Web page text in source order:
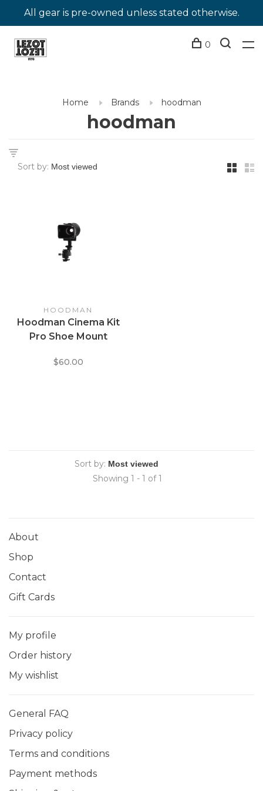
All gear is pre-owned unless stated otherwise.
0
Home Brands hoodman
hoodman
Sort by:
HOODMAN
Hoodman Cinema Kit
Pro Shoe Mount
Eyecup Hood
$60.00
Sort by:
Showing 1 - 1 of 1
About
Shop
Contact
Gift Cards
My profile
Order history
My wishlist
General FAQ
Privacy policy
Terms and conditions
Payment methods